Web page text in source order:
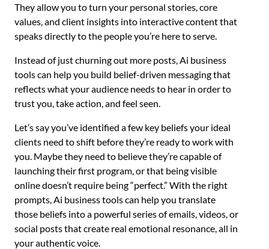
They allow you to turn your personal stories, core
values, and client insights into interactive content that
speaks directly to the people you’re here to serve.
Instead of just churning out more posts, Ai business
tools can help you build belief-driven messaging that
reflects what your audience needs to hear in order to
trust you, take action, and feel seen.
Let’s say you’ve identified a few key beliefs your ideal
clients need to shift before they’re ready to work with
you. Maybe they need to believe they’re capable of
launching their first program, or that being visible
online doesn’t require being “perfect.” With the right
prompts, Ai business tools can help you translate
those beliefs into a powerful series of emails, videos, or
social posts that create real emotional resonance, all in
your authentic voice.